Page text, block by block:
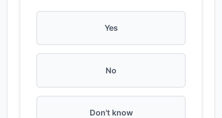
Yes
No
Don't know